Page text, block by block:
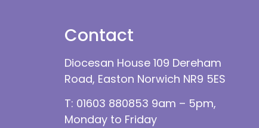
Contact
Diocesan House 109 Dereham
Road, Easton Norwich NR9 5ES
T: 01603 880853 9am – 5pm,
Monday to Friday